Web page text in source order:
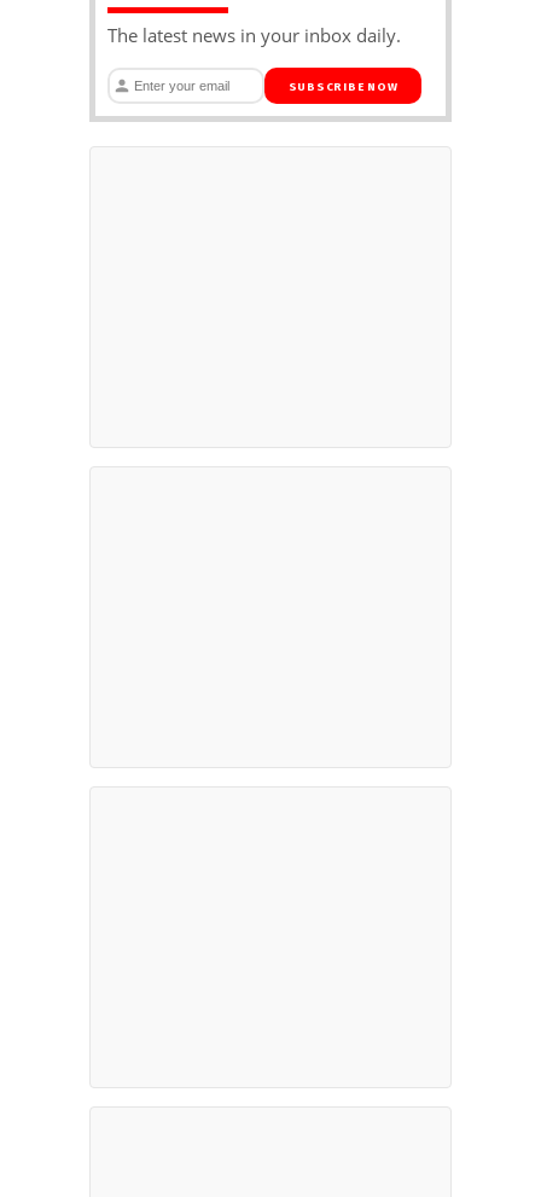
The latest news in your inbox daily.
SUBSCRIBE NOW